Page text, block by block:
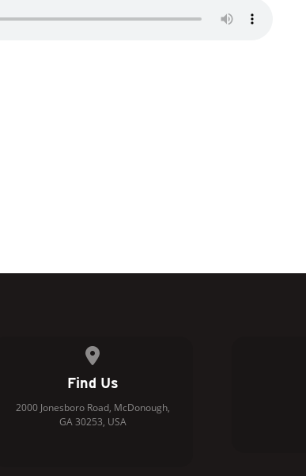
Find Us
2000 Jonesboro Road, McDonough,
GA 30253, USA